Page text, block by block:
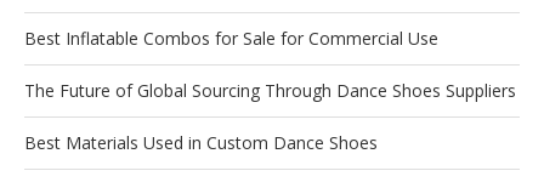
Best Inflatable Combos for Sale for Commercial Use
The Future of Global Sourcing Through Dance Shoes Suppliers
Best Materials Used in Custom Dance Shoes